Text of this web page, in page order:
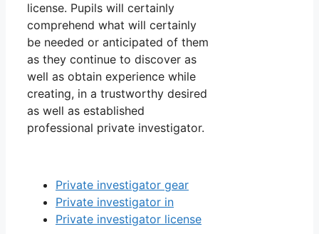
license. Pupils will certainly
comprehend what will certainly
be needed or anticipated of them
as they continue to discover as
well as obtain experience while
creating, in a trustworthy desired
as well as established
professional private investigator.
Private investigator gear
Private investigator in
Private investigator license